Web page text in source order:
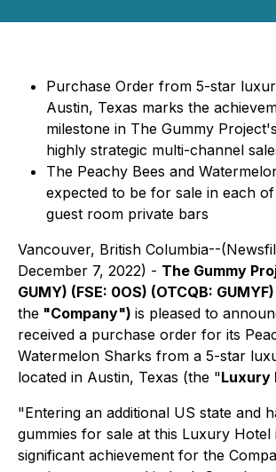
Purchase Order from 5-star
Austin, Texas marks the
milestone in The Gummy
highly strategic multi-channel
The Peachy Bees and
expected to be for sale in each
guest room private bars
Vancouver, British Columbia--
December 7, 2022) - The Gummy
GUMY) (FSE: 0OS) (OTCQB: GUMYF)
the "Company") is pleased to
received a purchase order for its
Watermelon Sharks from a 5-star
located in Austin, Texas (the "Luxury
"Entering an additional US state and
gummies for sale at this Luxury Hotel
significant achievement for the